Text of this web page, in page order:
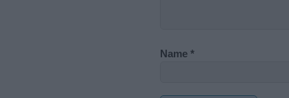
Name *